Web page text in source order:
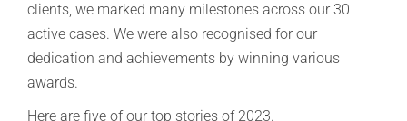
clients, we marked many milestones across our 30
active cases. We were also recognised for our
dedication and achievements by winning various
awards.
Here are five of our top stories of 2023.